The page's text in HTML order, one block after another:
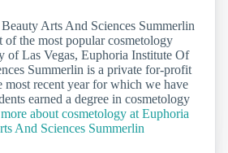
Arts And Sciences Summerlin
of the most popular cosmetology
of Las Vegas, Euphoria Institute Of
Summerlin is a private for-profit
recent year for which we have
earned a degree in cosmetology
more about cosmetology at Euphoria
And Sciences Summerlin